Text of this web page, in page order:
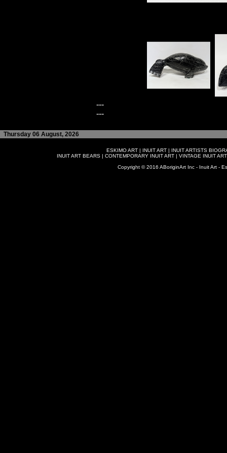
---
---
Thursday 06 August, 2026
ESKIMO ART | INUIT ART | INUIT ARTISTS
INUIT ART BEARS| CONTEMPORARY INUIT ART| VINTAGE INUIT ART
Copyright © 2016 ABoriginArt Inc - Inuit Art -